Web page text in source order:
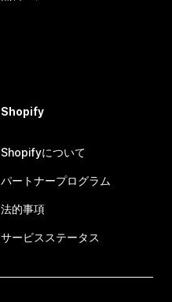
Shopify
Shopifyについて
パートナープログラム
法的事項
サービスステータス